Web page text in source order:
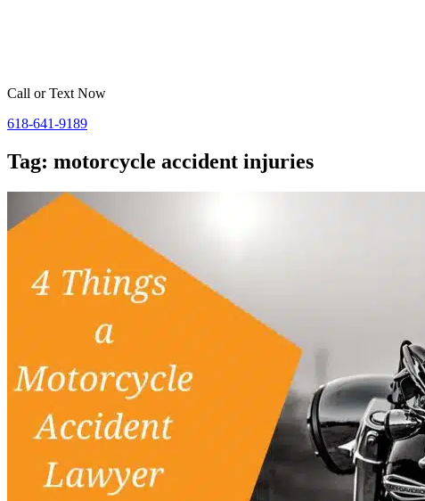
Call or Text Now
618-641-9189
Tag: motorcycle accident injuries